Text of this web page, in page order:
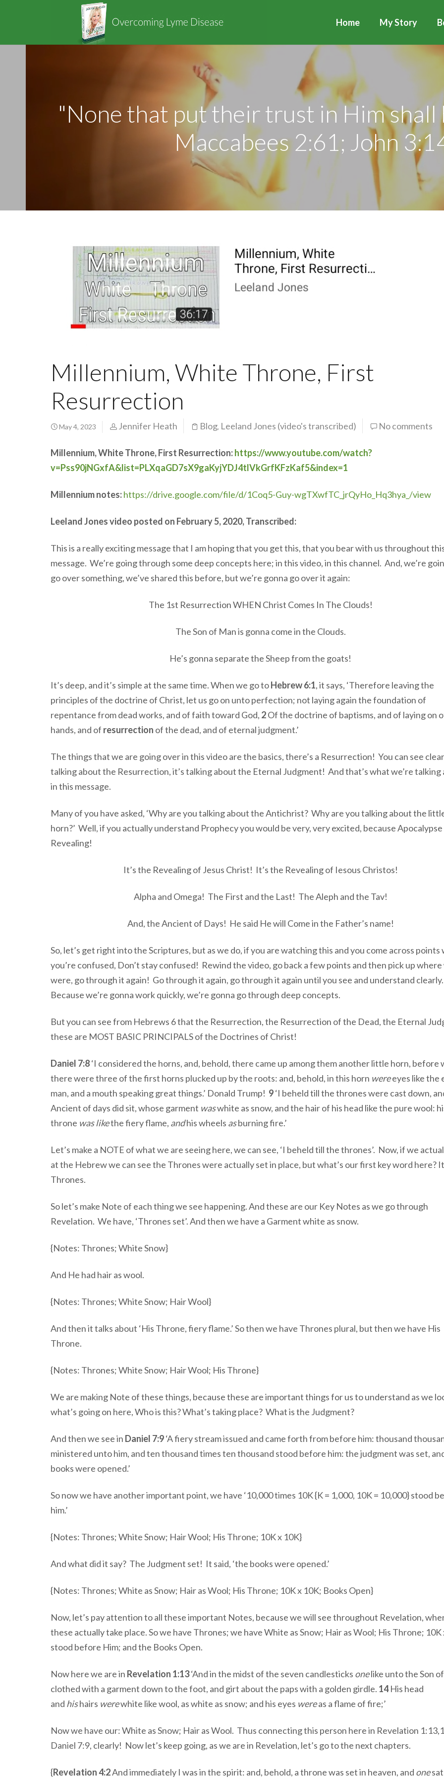
Home My Story
"None that put their trust in Him shall
Maccabees 2:61; John
Millennium, White Throne, First
Resurrection
May 4, 2023 Jennifer Heath Blog, Leeland Jones (video's transcribed) No comments
Millennium, White Throne, First Resurrection:https://www.youtube.com/watch?
v=Pss90jNGxfA&list=PLXqaGD7sX9gaKyjYDJ4tlVkGrfKFzKaf5&index=1
Millennium notes:https://drive.google.com/file/d/1Coq5-Guy-wgTXwfTC_jrQyHo_Hq3hya_/view
Leeland Jones video posted on February 5, 2020, Transcribed:
This is a really exciting message that I am hoping that you get this, that you bear with us throughout
message. We’re going through some deep concepts here; in this video, in this channel. And, we’re
go over something, we’ve shared this before, but we’re gonna go over it again:
The 1st Resurrection WHEN Christ Comes In The Clouds!
The Son of Man is gonna come in the Clouds.
He’s gonna separate the Sheep from the goats!
It’s deep, and it’s simple at the same time. When we go toHebrew 6:1, it says, ‘Therefore leaving the
principles of the doctrine of Christ, let us go on unto perfection; not laying again the foundation of
repentance from dead works, and of faith toward God, 2Of the doctrine of baptisms, and of laying on
hands, and of resurrection of the dead, and of eternal judgment.’
The things that we are going over in this video are the basics, there’s a Resurrection! You can see
talking about the Resurrection, it’s talking about the Eternal Judgment! And that’s what we’re talking
in this message.
Many of you have asked, ‘Why are you talking about the Antichrist? Why are you talking about the
horn?’ Well, if you actually understand Prophecy you would be very, very excited, because Apocalypse
Revealing!
It’s the Revealing of Jesus Christ! It’s the Revealing of Iesous Christos!
Alpha and Omega! The First and the Last! The Aleph and the Tav!
And, the Ancient of Days! He said He will Come in the Father’s name!
So, let’s get right into the Scriptures, but as we do, if you are watching this and you come across points
you’re confused, Don’t stay confused! Rewind the video, go back a few points and then pick up where
were, go through it again! Go through it again, go through it again until you see and understand clearly.
Because we’re gonna work quickly, we’re gonna go through deep concepts.
But you can see from Hebrews 6 that the Resurrection, the Resurrection of the Dead, the Eternal
these are MOST BASIC PRINCIPALS of the Doctrines of Christ!
Daniel 7:8‘I considered the horns, and, behold, there came up among them another little horn, before
there were three of the first horns plucked up by the roots: and, behold, in this horn wereeyes like the
man, and a mouth speaking great things.’ Donald Trump! 9‘I beheld till the thrones were cast down,
Ancient of days did sit, whose garment waswhite as snow, and the hair of his head like the pure wool:
throne was likethe fiery flame, andhis wheels asburning fire.’
Let’s make a NOTE of what we are seeing here, we can see, ‘I beheld till the thrones’. Now, if we
at the Hebrew we can see the Thrones were actually set in place, but what’s our first key word here?
Thrones.
So let’s make Note of each thing we see happening. And these are our Key Notes as we go through
Revelation. We have, ‘Thrones set’. And then we have a Garment white as snow.
{Notes: Thrones; White Snow}
And He had hair as wool.
{Notes: Thrones; White Snow; Hair Wool}
And then it talks about ‘His Throne, fiery flame.’ So then we have Thrones plural, but then we have His
Throne.
{Notes: Thrones; White Snow; Hair Wool; His Throne}
We are making Note of these things, because these are important things for us to understand as we
what’s going on here, Who is this? What’s taking place? What is the Judgment?
And then we see in Daniel 7:9‘A fiery stream issued and came forth from before him: thousand
ministered unto him, and ten thousand times ten thousand stood before him: the judgment was set,
books were opened.’
So now we have another important point, we have ‘10,000 times 10K {K = 1,000, 10K = 10,000} stood
him.’
{Notes: Thrones; White Snow; Hair Wool; His Throne; 10K x 10K}
And what did it say? The Judgment set! It said, ‘the books were opened.’
{Notes: Thrones; White as Snow; Hair as Wool; His Throne; 10K x 10K; Books Open}
Now, let’s pay attention to all these important Notes, because we will see throughout Revelation,
these actually take place. So we have Thrones; we have White as Snow; Hair as Wool; His Throne; 10K
stood before Him; and the Books Open.
Now here we are in Revelation 1:13‘And in the midst of the seven candlesticks onelike unto the Son
clothed with a garment down to the foot, and girt about the paps with a golden girdle. 14His head
and hishairs werewhite like wool, as white as snow; and his eyes wereas a flame of fire;’
Now we have our: White as Snow; Hair as Wool. Thus connecting this person here in Revelation
Daniel 7:9, clearly! Now let’s keep going, as we are in Revelation, let’s go to the next chapters.
{Revelation 4:2And immediately I was in the spirit: and, behold, a throne was set in heaven, and onesat